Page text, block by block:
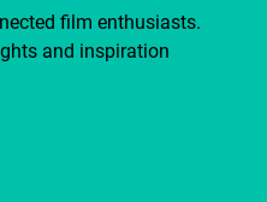
film enthusiasts.
and inspiration